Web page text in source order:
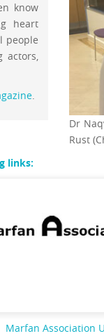
know
heart
people
actors,
.
Dr
Rust
links:
Marfan Association